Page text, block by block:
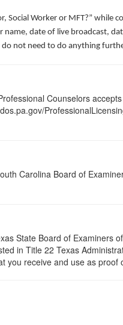
Social Worker or MFT?”
date of live broadcast,
do not need to do anything
Counselors
Carolina Board of
State Board of Examiners
in Title 22 Texas
you receive and use as proof